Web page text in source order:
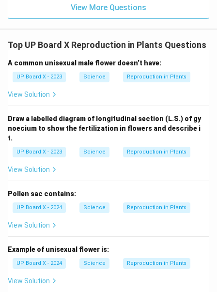
View More Questions
Top UP Board X Reproduction in Plants Questions
A common unisexual male flower doesn’t have:
UP Board X - 2023 Science Reproduction in Plants
View Solution
Draw a labelled diagram of longitudinal section (L.S.) of gy
noecium to show the fertilization in flowers and describe i
t.
UP Board X - 2023 Science Reproduction in Plants
View Solution
Pollen sac contains:
UP Board X - 2024 Science Reproduction in Plants
View Solution
Example of unisexual flower is:
UP Board X - 2024 Science Reproduction in Plants
View Solution